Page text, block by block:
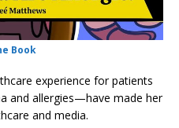
Book
experience for patients
and allergies—have made her
and media.